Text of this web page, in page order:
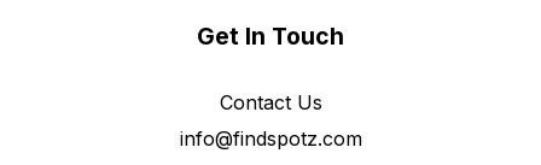
Get In Touch
Contact Us
info@findspotz.com